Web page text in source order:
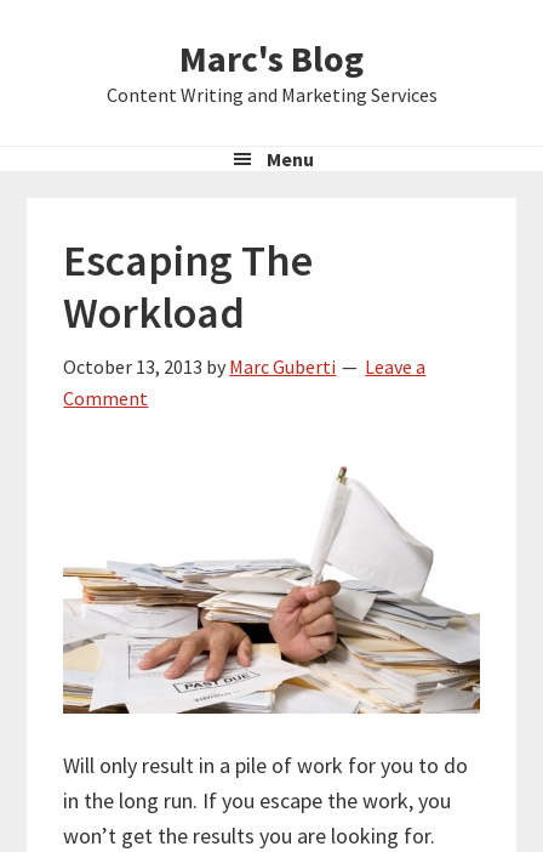
Marc's Blog
Content Writing and Marketing Services
Menu
Escaping The
Workload
October 13, 2013 by Marc Guberti
Leave a
Comment
Will only result in a pile of work for you to do
in the long run. If you escape the work, you
won’t get the results you are looking for.